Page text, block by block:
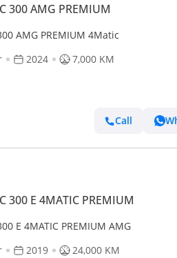
300 AMG PREMIUM
AMG PREMIUM 4Matic
2024 7,000 KM
Call
300 E 4MATIC PREMIUM
E 4MATIC PREMIUM AMG
2019 24,000 KM